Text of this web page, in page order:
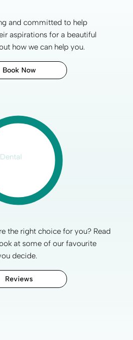
and committed to help
aspirations for a beautiful
how we can help you.
Book Now
the right choice for you? Read
at some of our favourite
decide.
Reviews